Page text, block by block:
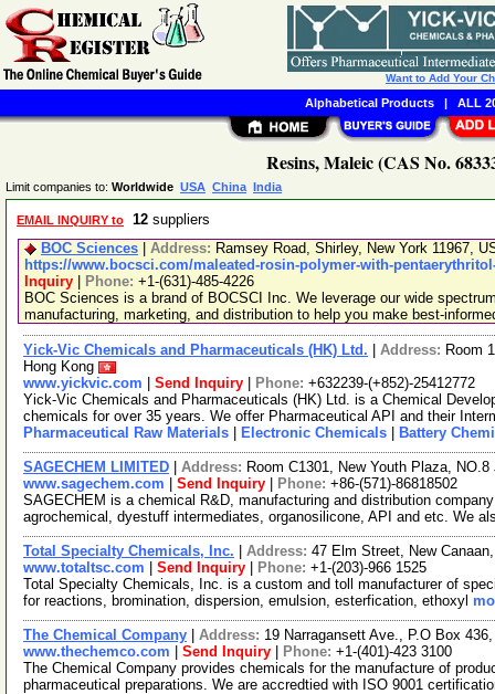
Resins, Maleic (CAS No.
Limit companies to: Worldwide USA China India
EMAIL INQUIRY to 12 suppliers
BOC Sciences
Address: Ramsey Road, Shirley, New York 11967,
https://www.bocsci.com/maleated-rosin-polymer-with-
Inquiry
Phone: +1-(631)-485-4226
BOC Sciences is a brand of BOCSCI Inc. We leverage our wide
manufacturing, marketing, and distribution to help you make best-
Yick-Vic Chemicals and Pharmaceuticals (HK) Ltd. Address: Room
Hong Kong
www.yickvic.com
Send Inquiry Phone: +632239-(+852)-25412772
Yick-Vic Chemicals and Pharmaceuticals (HK) Ltd. is a Chemical
chemicals for over 35 years. We offer Pharmaceutical API and their
Pharmaceutical Raw Materials
Electronic Chemicals Battery
SAGECHEM LIMITED Address: Room C1301, New Youth Plaza,
www.sagechem.com
Send Inquiry Phone: +86-(571)-86818502
SAGECHEM is a chemical R&D, manufacturing and distribution
agrochemical, dyestuff intermediates, organosilicone, API and etc. We
Total Specialty Chemicals, Inc. Address: 47 Elm Street, New
www.totaltsc.com
Send Inquiry Phone: +1-(203)-966 1525
Total Specialty Chemicals, Inc. is a custom and toll manufacturer of
for reactions, bromination, dispersion, emulsion, esterfication, ethoxyl
The Chemical Company Address: 19 Narragansett Ave., P.O Box
www.thechemco.com
Send Inquiry Phone: +1-(401)-423 3100
The Chemical Company provides chemicals for the manufacture of
pharmaceutical preparations. We are accredtied with ISO 9001
Want to Add Your
Alphabetical Products| ALL